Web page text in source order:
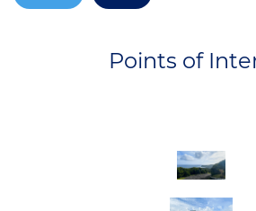
Points of